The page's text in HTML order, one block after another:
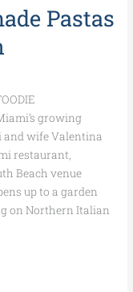
Pastas
growing
and wife Valentina
restaurant,
Beach venue
up to a garden
on Northern Italian